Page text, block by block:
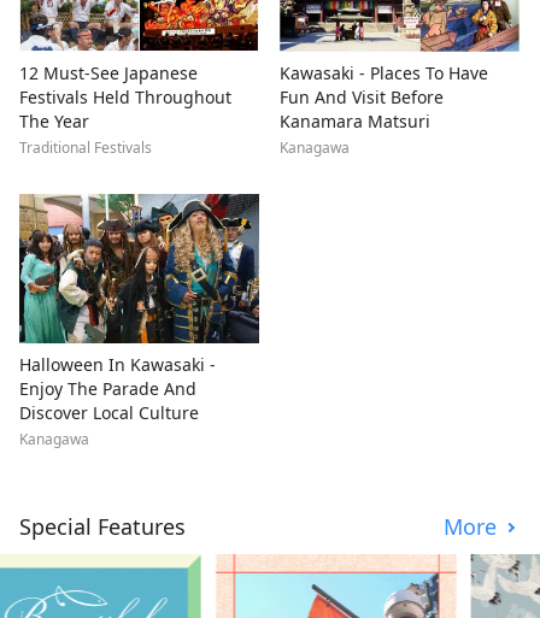
12 Must-See Japanese
Festivals Held Throughout
The Year
Traditional Festivals
Kawasaki - Places To Have
Fun And Visit Before
Kanamara Matsuri
Kanagawa
Halloween In Kawasaki -
Enjoy The Parade And
Discover Local Culture
Kanagawa
Special Features More